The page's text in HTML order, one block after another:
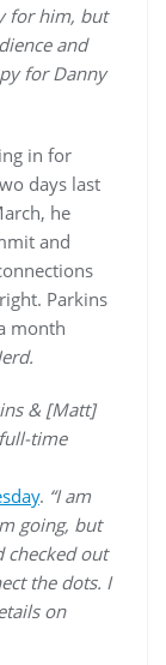
for him, but
and
for Danny
in for
days last
he
and
Parkins
month
& [Matt]
time
. “I am
going, but
checked out
the dots. I
on